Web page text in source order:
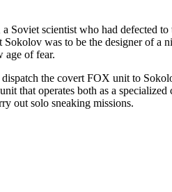
scientist who had defected
was to be the designer of
age of fear.
the covert FOX unit to
that operates both as a
out solo sneaking missions.